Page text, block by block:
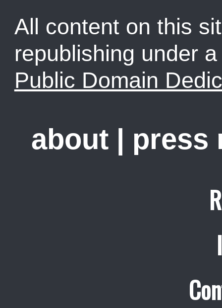
All content on this
republishing under
Public Domain
about press